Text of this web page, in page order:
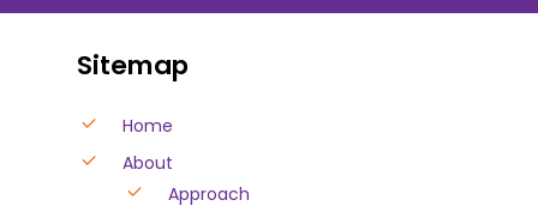
Sitemap
Home
About
Approach